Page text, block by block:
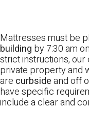
Mattresses must be
building by 7:30 am
strict instructions, our
private property and
are curbsideand off
have specific
include a clear and